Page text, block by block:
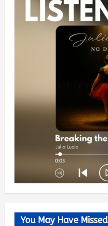
You May Have Missed